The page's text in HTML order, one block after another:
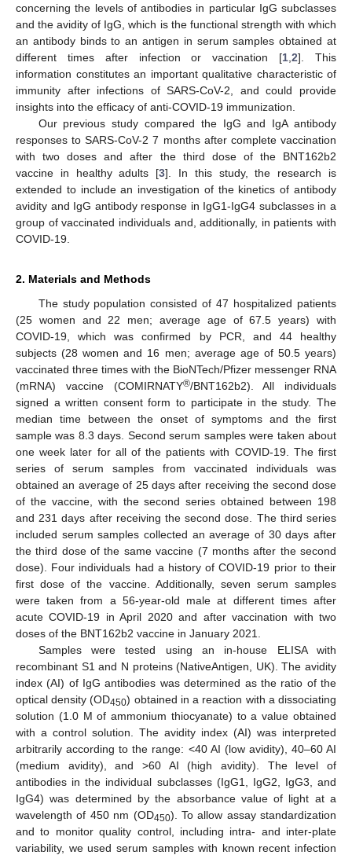
concerning the levels of antibodies in particular IgG subclasses
and the avidity of IgG, which is the functional strength with which
an antibody binds to an antigen in serum samples obtained at
different times after infection or vaccination [1 ,2]. This
information constitutes an important qualitative characteristic of
immunity after infections of SARS-CoV-2, and could provide
insights into the efficacy of anti-COVID-19 immunization.
Our previous study compared the IgG and IgA antibody
responses to SARS-CoV-2 7 months after complete vaccination
with two doses and after the third dose of the BNT162b2
vaccine in healthy adults [3]. In this study, the research is
extended to include an investigation of the kinetics of antibody
avidity and IgG antibody response in IgG1-IgG4 subclasses in a
group of vaccinated individuals and, additionally, in patients with
COVID-19.
2. Materials and Methods
The study population consisted of 47 hospitalized patients
(25 women and 22 men; average age of 67.5 years) with
COVID-19, which was confirmed by PCR, and 44 healthy
subjects (28 women and 16 men; average age of 50.5 years)
vaccinated three times with the BioNTech/Pfizer messenger RNA
(mRNA) vaccine (COMIRNATY®/BNT162b2). All individuals
signed a written consent form to participate in the study. The
median time between the onset of symptoms and the first
sample was 8.3 days. Second serum samples were taken about
one week later for all of the patients with COVID-19. The first
series of serum samples from vaccinated individuals was
obtained an average of 25 days after receiving the second dose
of the vaccine, with the second series obtained between 198
and 231 days after receiving the second dose. The third series
included serum samples collected an average of 30 days after
the third dose of the same vaccine (7 months after the second
dose). Four individuals had a history of COVID-19 prior to their
first dose of the vaccine. Additionally, seven serum samples
were taken from a 56-year-old male at different times after
acute COVID-19 in April 2020 and after vaccination with two
doses of the BNT162b2 vaccine in January 2021.
Samples were tested using an in-house ELISA with
recombinant S1 and N proteins (NativeAntigen, UK). The avidity
index (AI) of IgG antibodies was determined as the ratio of the
optical density (OD450) obtained in a reaction with a dissociating
solution (1.0 M of ammonium thiocyanate) to a value obtained
with a control solution. The avidity index (AI) was interpreted
arbitrarily according to the range: <40 AI (low avidity), 40–60 AI
(medium avidity), and >60 AI (high avidity). The level of
antibodies in the individual subclasses (IgG1, IgG2, IgG3, and
IgG4) was determined by the absorbance value of light at a
wavelength of 450 nm (OD450). To allow assay standardization
and to monitor quality control, including intra- and inter-plate
variability, we used serum samples with known recent infection